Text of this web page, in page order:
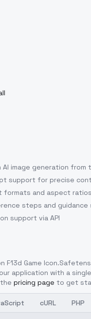
AI image generation
support for precise
formats and aspect ratios
steps and guidance
support via API
F13d Game
application with a
pricing page to get
cURL PHP